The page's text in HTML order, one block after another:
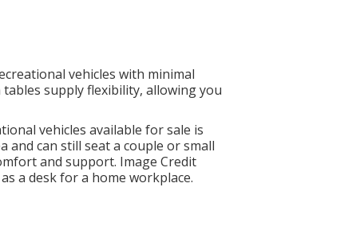
vehicles with minimal
supply flexibility, allowing you
vehicles available for sale is
can still seat a couple or small
and support. Image Credit
a desk for a home workplace.